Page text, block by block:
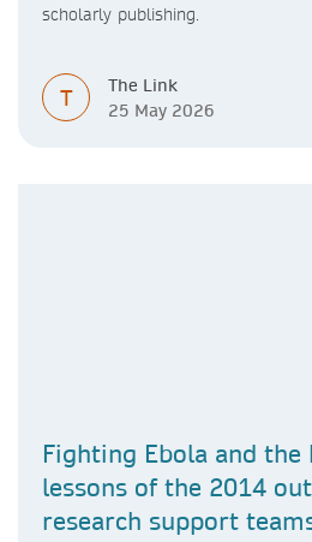
scholarly publishing.
T
The Link
25 May 2026
Fighting Ebola and the
lessons of the 2014
research support